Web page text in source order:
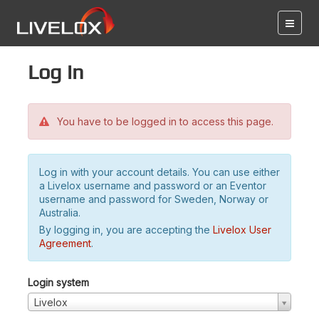
Log in
You have to be logged in to access this page.
Log in with your account details. You can use either
a Livelox username and password or an Eventor
username and password for Sweden, Norway or
Australia.
By logging in, you are accepting the Livelox User
Agreement.
Login system
Livelox